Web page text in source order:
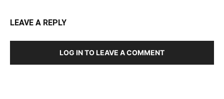
LEAVE A REPLY
LOG IN TO LEAVE A COMMENT